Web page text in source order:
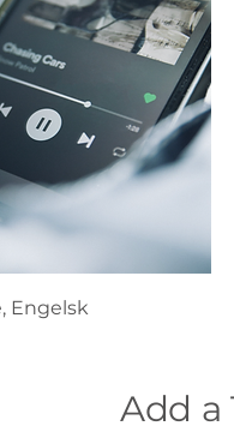
Engelsk
Add a